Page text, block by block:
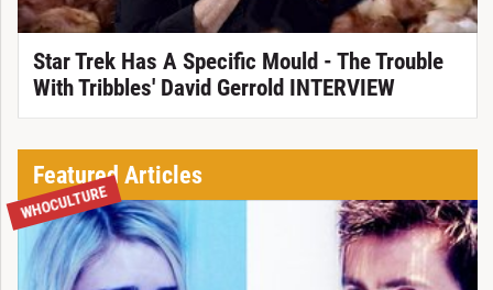
Star Trek Has A Specific Mould - The Trouble
With Tribbles' David Gerrold INTERVIEW
Featured Articles
WHOCULTURE